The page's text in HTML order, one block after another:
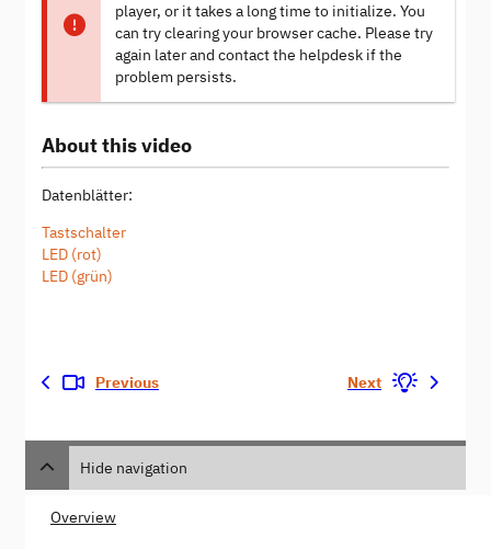
player, or it takes a long time to initialize. You
can try clearing your browser cache. Please try
again later and contact the helpdesk if the
problem persists.
About this video
Datenblätter:
Tastschalter
LED (rot)
LED (grün)
Previous Next
Hide navigation
Overview